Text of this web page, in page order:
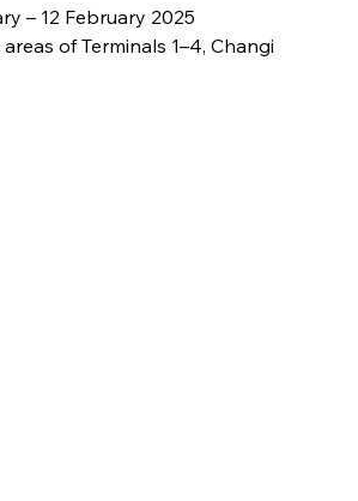
– 12 February 2025
areas of Terminals 1–4, Changi